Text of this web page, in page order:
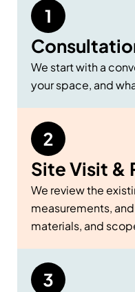
We start with a
your space, and
Site Visit &
We review the
measurements,
materials, and